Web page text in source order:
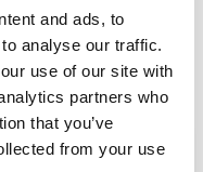
and ads, to
analyse our traffic.
use of our site with
partners who
that you’ve
from your use
risk reduction is
associated with
measures.